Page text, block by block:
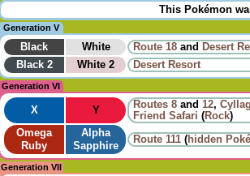
This Pokémon
Generation V
Black White Route 18 and Desert
Black 2
White 2 Desert Resort
Generation VI
X Y Routes 8 and 12,
Friend Safari (Rock)
Omega
Ruby
Alpha
Sapphire
Route 111 (hidden
Generation VII